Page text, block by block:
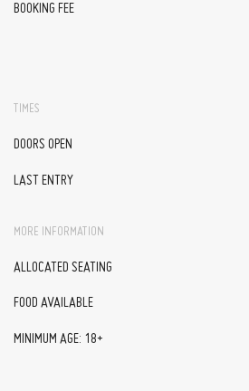
BOOKING FEE
TIMES
DOORS OPEN
LAST ENTRY
MORE INFORMATION
ALLOCATED SEATING
FOOD AVAILABLE
MINIMUM AGE: 18+